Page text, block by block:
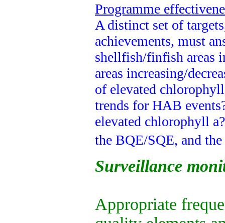
Programme
A distinct set of
achievements, must
shellfish/finfish areas
areas increasing/
of elevated
trends for HAB
elevated chlorophyll
the BQE/SQE, and
Surveillance
Appropriate